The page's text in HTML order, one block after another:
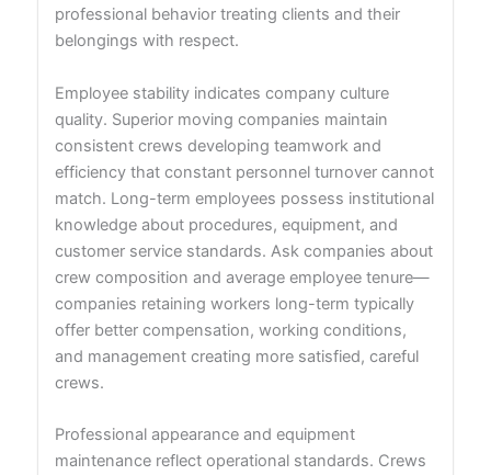
professional behavior treating clients and their
belongings with respect.
Employee stability indicates company culture
quality. Superior moving companies maintain
consistent crews developing teamwork and
efficiency that constant personnel turnover cannot
match. Long-term employees possess institutional
knowledge about procedures, equipment, and
customer service standards. Ask companies about
crew composition and average employee tenure—
companies retaining workers long-term typically
offer better compensation, working conditions,
and management creating more satisfied, careful
crews.
Professional appearance and equipment
maintenance reflect operational standards. Crews